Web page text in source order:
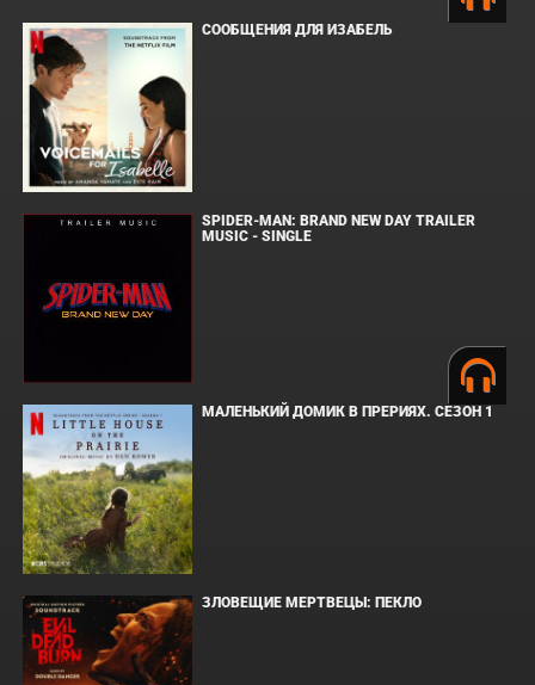
СООБЩЕНИЯ ДЛЯ ИЗАБЕЛЬ
SPIDER-MAN: BRAND NEW DAY TRAILER
MUSIC - SINGLE
МАЛЕНЬКИЙ ДОМИК В ПРЕРИЯХ. СЕЗОН 1
ЗЛОВЕЩИЕ МЕРТВЕЦЫ: ПЕКЛО